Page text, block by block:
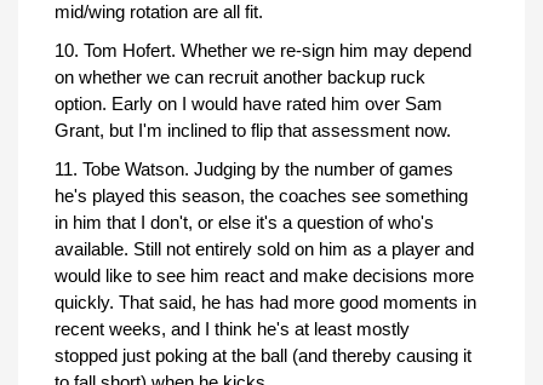
mid/wing rotation are all fit.
10. Tom Hofert. Whether we re-sign him may depend
on whether we can recruit another backup ruck
option. Early on I would have rated him over Sam
Grant, but I'm inclined to flip that assessment now.
11. Tobe Watson. Judging by the number of games
he's played this season, the coaches see something
in him that I don't, or else it's a question of who's
available. Still not entirely sold on him as a player and
would like to see him react and make decisions more
quickly. That said, he has had more good moments in
recent weeks, and I think he's at least mostly
stopped just poking at the ball (and thereby causing it